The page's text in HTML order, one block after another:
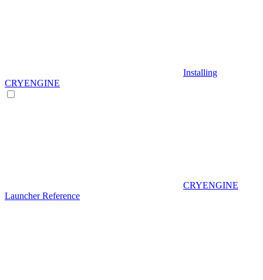
Installing
CRYENGINE
CRYENGINE
Launcher Reference